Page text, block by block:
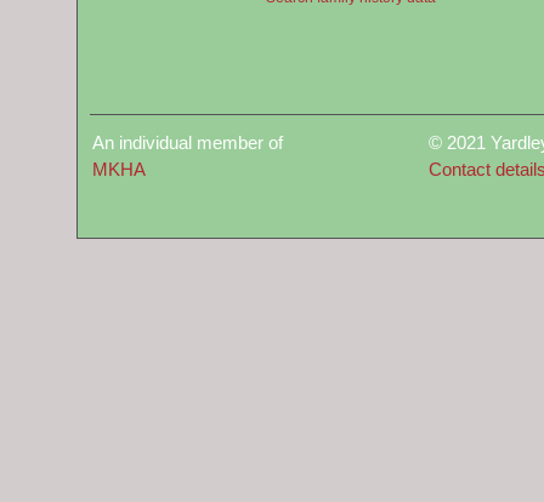
An individual member of
MKHA
© 2021
Contact